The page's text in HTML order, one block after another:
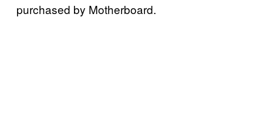
purchased by Motherboard.